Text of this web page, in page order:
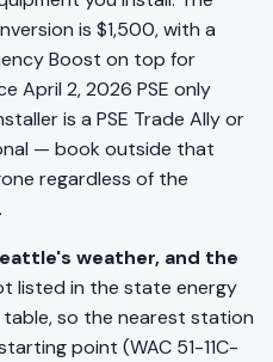
is $1,500, with a
Boost on top for
April 2, 2026 PSE only
is a PSE Trade Ally or
— book outside that
regardless of the
weather, and the
listed in the state energy
so the nearest station
point (WAC 51-11C-